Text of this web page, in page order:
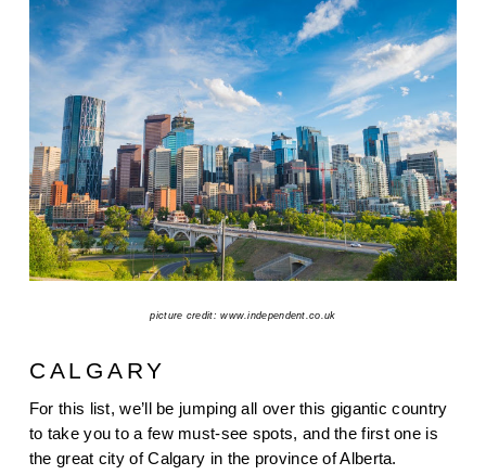
picture credit: www.independent.co.uk
CALGARY
For this list, we’ll be jumping all over this gigantic country
to take you to a few must-see spots, and the first one is
the great city of Calgary in the province of Alberta.